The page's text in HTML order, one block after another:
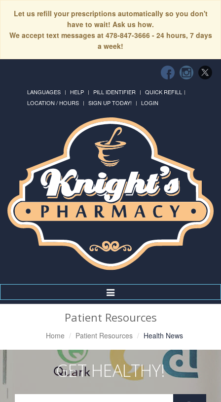
Let us refill your prescriptions automatically so you don't
have to wait! Ask us how.
We accept text messages at 478-847-3666 - 24 hours, 7 days
a week!
LANGUAGES HELP PILL IDENTIFIER
QUICK REFILL
LOCATION / HOURS
SIGN UP TODAY! LOGIN
Toggle
Navigation
Patient Resources
Home Patient Resources Health News
GET HEALTHY!